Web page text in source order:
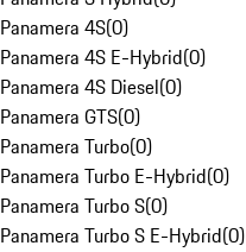
Panamera 4S(0)
Panamera 4S E-Hybrid(0)
Panamera 4S Diesel(0)
Panamera GTS(0)
Panamera Turbo(0)
Panamera Turbo E-Hybrid(0)
Panamera Turbo S(0)
Panamera Turbo S E-Hybrid(0)